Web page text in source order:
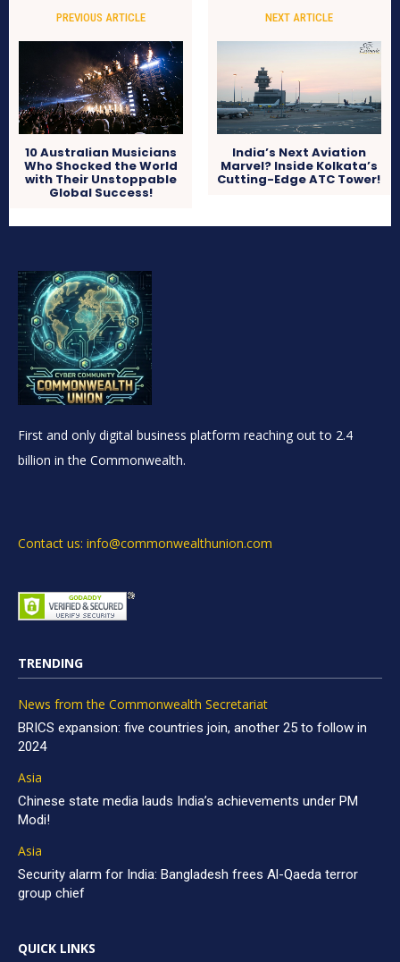
PREVIOUS ARTICLE
10 Australian Musicians
Who Shocked the World
with Their Unstoppable
Global Success!
NEXT ARTICLE
India’s Next Aviation
Marvel? Inside Kolkata’s
Cutting-Edge ATC Tower!
First and only digital business platform reaching out to 2.4
billion in the Commonwealth.
Contact us: info@commonwealthunion.com
TRENDING
News from the Commonwealth Secretariat
BRICS expansion: five countries join, another 25 to follow in
2024
Asia
Chinese state media lauds India’s achievements under PM
Modi!
Asia
Security alarm for India: Bangladesh frees Al-Qaeda terror
group chief
QUICK LINKS